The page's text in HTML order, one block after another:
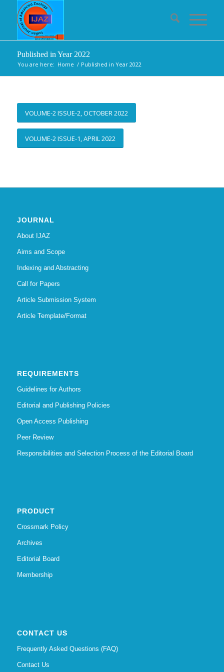
Published in Year 2022
You are here: Home / Published in Year 2022
VOLUME-2 ISSUE-2, OCTOBER 2022
VOLUME-2 ISSUE-1, APRIL 2022
JOURNAL
About IJAZ
Aims and Scope
Indexing and Abstracting
Call for Papers
Article Submission System
Article Template/Format
REQUIREMENTS
Guidelines for Authors
Editorial and Publishing Policies
Open Access Publishing
Peer Review
Responsibilities and Selection Process of the Editorial Board
PRODUCT
Crossmark Policy
Archives
Editorial Board
Membership
CONTACT US
Frequently Asked Questions (FAQ)
Contact Us